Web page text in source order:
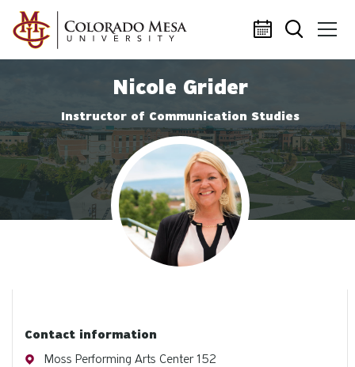
Skip to main content
Nicole Grider
Instructor of Communication Studies
Profile photo
Contact information
Address
Moss Performing Arts Center 152